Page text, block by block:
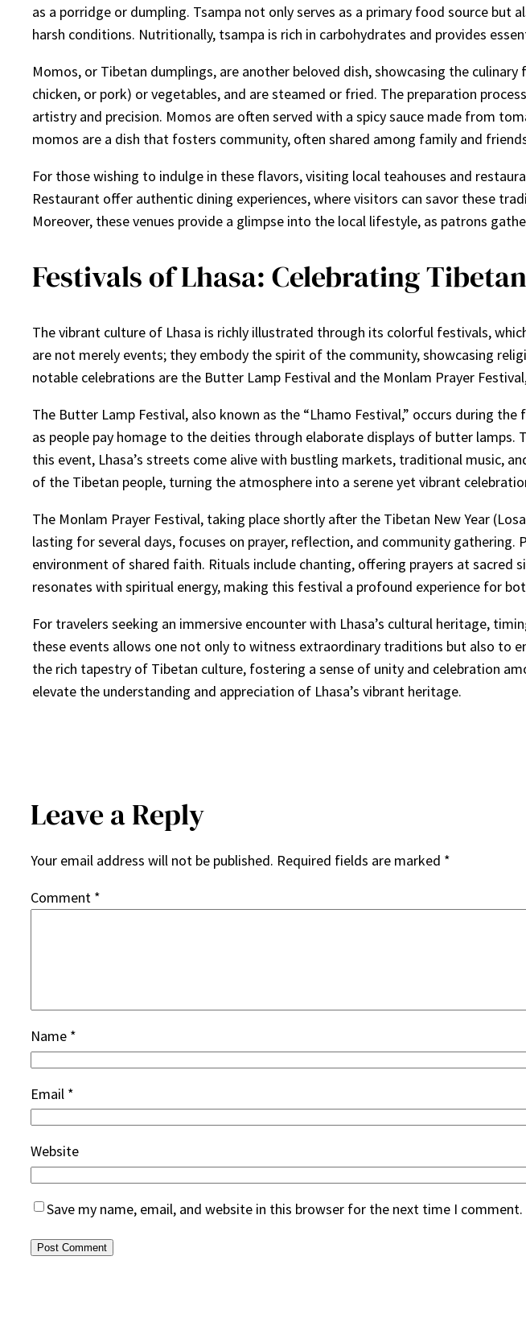
as a porridge or dumpling. Tsampa not only serves as a primary food source
harsh conditions. Nutritionally, tsampa is rich in carbohydrates and provides
Momos, or Tibetan dumplings, are another beloved dish, showcasing the
chicken, or pork) or vegetables, and are steamed or fried. The preparation
artistry and precision. Momos are often served with a spicy sauce made from
momos are a dish that fosters community, often shared among family and
For those wishing to indulge in these flavors, visiting local teahouses and
Restaurant offer authentic dining experiences, where visitors can savor these
Moreover, these venues provide a glimpse into the local lifestyle, as patrons
Festivals of Lhasa: Celebrating
The vibrant culture of Lhasa is richly illustrated through its colorful festivals,
are not merely events; they embody the spirit of the community, showcasing
notable celebrations are the Butter Lamp Festival and the Monlam Prayer
The Butter Lamp Festival, also known as the “Lhamo Festival,” occurs during
as people pay homage to the deities through elaborate displays of butter
this event, Lhasa’s streets come alive with bustling markets, traditional music,
of the Tibetan people, turning the atmosphere into a serene yet vibrant
The Monlam Prayer Festival, taking place shortly after the Tibetan New Year
lasting for several days, focuses on prayer, reflection, and community
environment of shared faith. Rituals include chanting, offering prayers at
resonates with spiritual energy, making this festival a profound experience for
For travelers seeking an immersive encounter with Lhasa’s cultural heritage,
these events allows one not only to witness extraordinary traditions but also to
the rich tapestry of Tibetan culture, fostering a sense of unity and celebration
elevate the understanding and appreciation of Lhasa’s vibrant heritage.
Leave a Reply
Your email address will not be published. Required fields are marked *
Comment *
Name *
Email *
Website
Save my name, email, and website in this browser for the next time I comment.